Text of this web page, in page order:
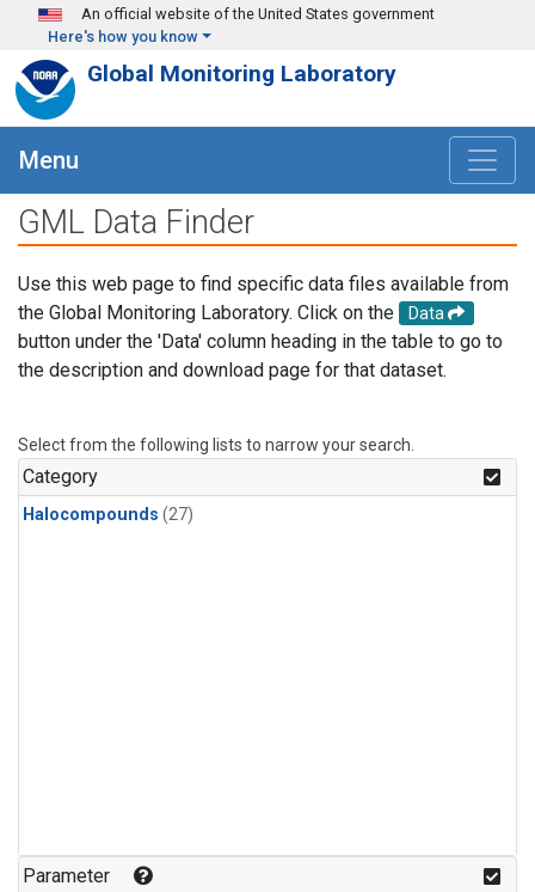
Skip to main content
An official website of the United States government
Here's how you know
Global Monitoring Laboratory
Menu
GML Data Finder
Use this web page to find specific data files available from
the Global Monitoring Laboratory. Click on the
Data
button under the 'Data' column heading in the table to go to
the description and download page for that dataset.
Select from the following lists to narrow your search.
Category
Halocompounds (27)
Parameter